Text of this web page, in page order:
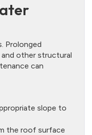
Prolonged
other structural
can
slope to
the roof surface